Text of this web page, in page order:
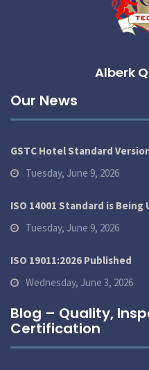
Alberk
Our News
GSTC Hotel Standard
Tuesday, June 9, 2026
ISO 14001 Standard is Being
Tuesday, June 9, 2026
ISO 19011:2026 Published
Wednesday, June 3, 2026
Blog – Quality,
Certification